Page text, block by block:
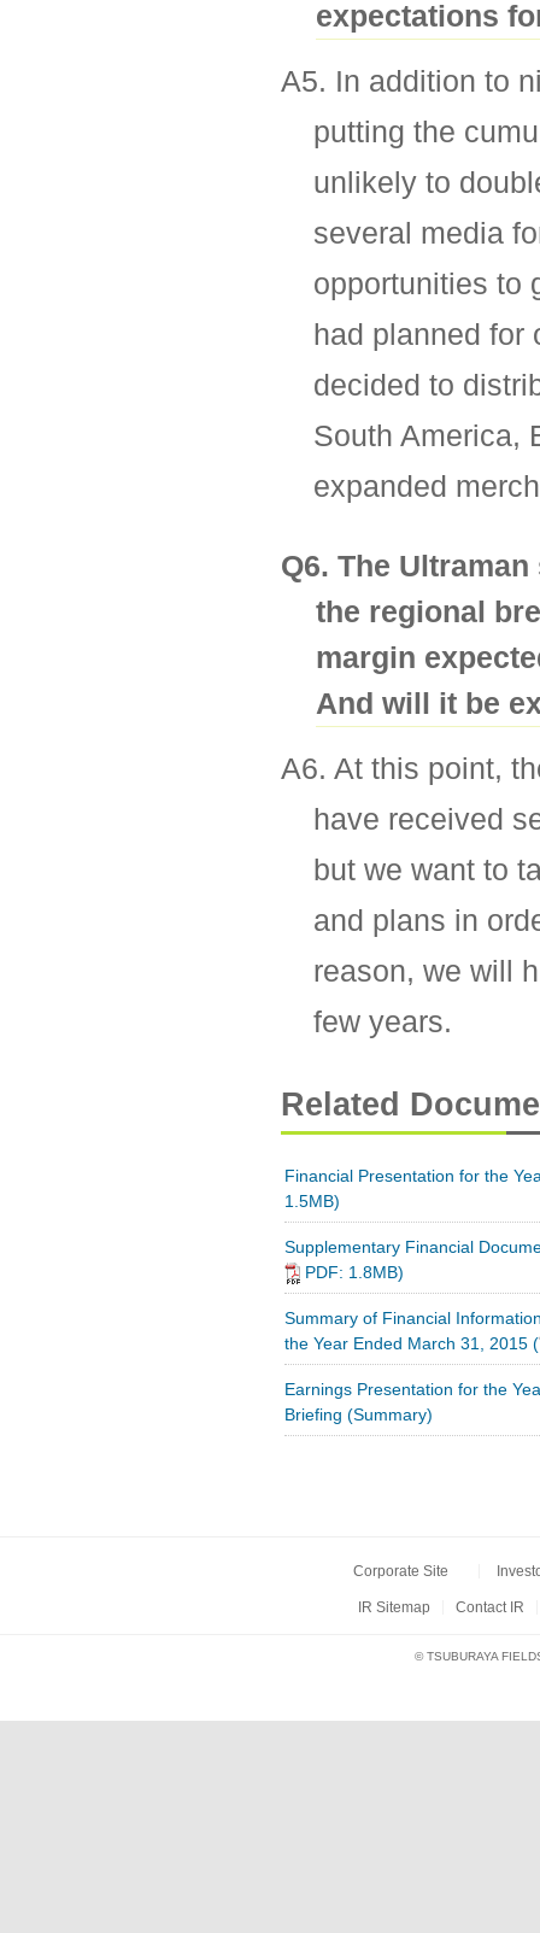
expectations
A5. In addition to
putting the
unlikely to
several media
opportunities to
had planned for
decided to
South America,
expanded
Q6. The
the regional
margin
And will it be
A6. At this point,
have received
but we want to
and plans in
reason, we will
few years.
Related
Financial Presentation for the
1.5MB)
Supplementary Financial
PDF: 1.8MB)
Summary of Financial
the Year Ended March 31, 2015 (
Earnings Presentation for the
Briefing (Summary)
Corporate Site
IR Sitemap Contact IR
© TSUBURAYA